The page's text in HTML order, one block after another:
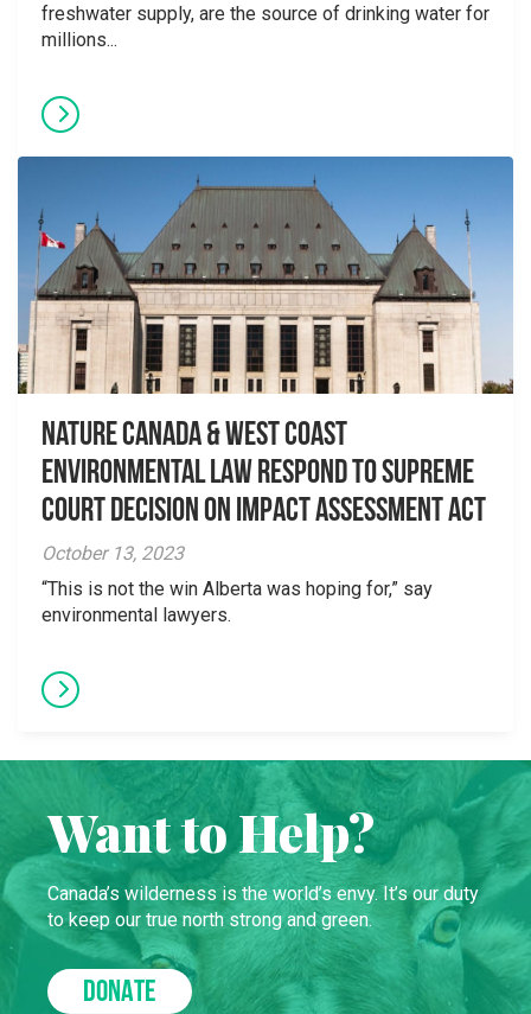
freshwater supply, are the source of drinking water for
millions...
Nature Canada & West Coast
Environmental Law Respond to Supreme
Court Decision on Impact Assessment Act
October 13, 2023
“This is not the win Alberta was hoping for,” say
environmental lawyers.
Want to Help?
Canada’s wilderness is the world’s envy. It’s our duty
to keep our true north strong and green.
DONATE